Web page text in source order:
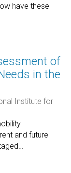
have these
of
in the
Institute for
and future